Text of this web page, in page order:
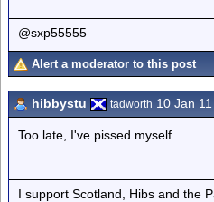
@sxp55555
Alert a moderator to this post
hibbystu tadworth 10 Jan
Too late, I've pissed myself
I support Scotland, Hibs and the